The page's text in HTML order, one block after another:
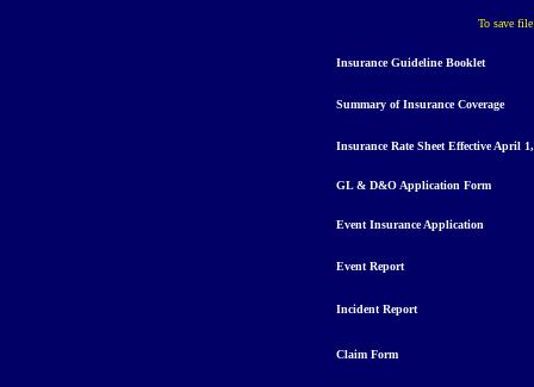
To save
InsuranceGuidelineBooklet
Summary of Insurance Coverage
Insurance Rate Sheet Effective April
GL & D&O Application Form
Event Insurance Application
Event Report
Incident Report
Claim Form